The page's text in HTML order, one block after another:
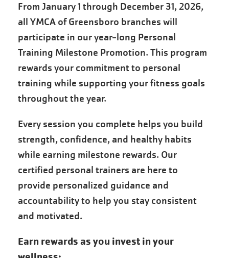
From January 1 through December 31, 2026,
all YMCA of Greensboro branches will
participate in our year-long Personal
Training Milestone Promotion. This program
rewards your commitment to personal
training while supporting your fitness goals
throughout the year.
Every session you complete helps you build
strength, confidence, and healthy habits
while earning milestone rewards. Our
certified personal trainers are here to
provide personalized guidance and
accountability to help you stay consistent
and motivated.
Earn rewards as you invest in your